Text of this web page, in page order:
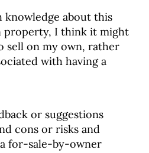
knowledge about this
property, I think it might
sell on my own, rather
with having a
or suggestions
cons or risks and
for-sale-by-owner